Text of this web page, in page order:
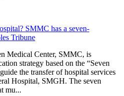
SMMC has a seven-
Tribune
Medical Center, SMMC, is
strategy based on the “Seven
the transfer of hospital services
Hospital, SMGH. The seven
mu...